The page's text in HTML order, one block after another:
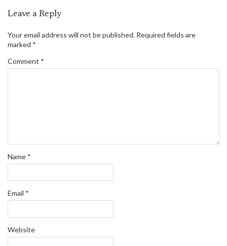
Leave a Reply
Your email address will not be published. Required fields are
marked *
Comment *
Name *
Email *
Website